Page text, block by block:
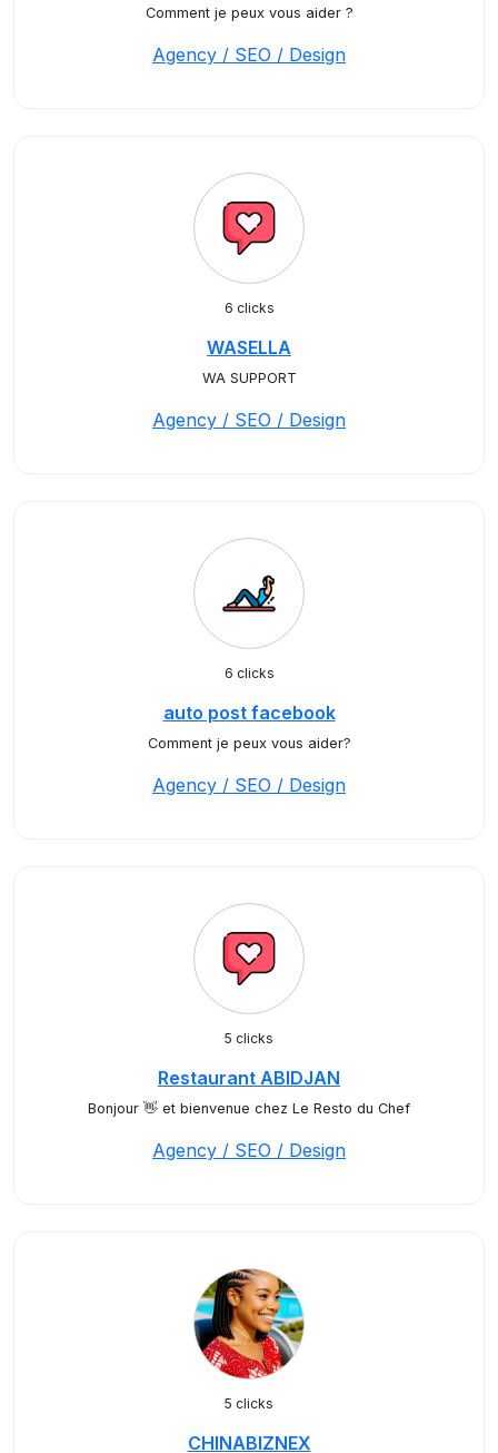
Comment je peux vous aider ?
Agency / SEO / Design
6 clicks
WASELLA
WA SUPPORT
Agency / SEO / Design
6 clicks
auto post facebook
Comment je peux vous aider?
Agency / SEO / Design
5 clicks
Restaurant ABIDJAN
Bonjour 👋 et bienvenue chez Le Resto du Chef
Agency / SEO / Design
5 clicks
CHINABIZNEX